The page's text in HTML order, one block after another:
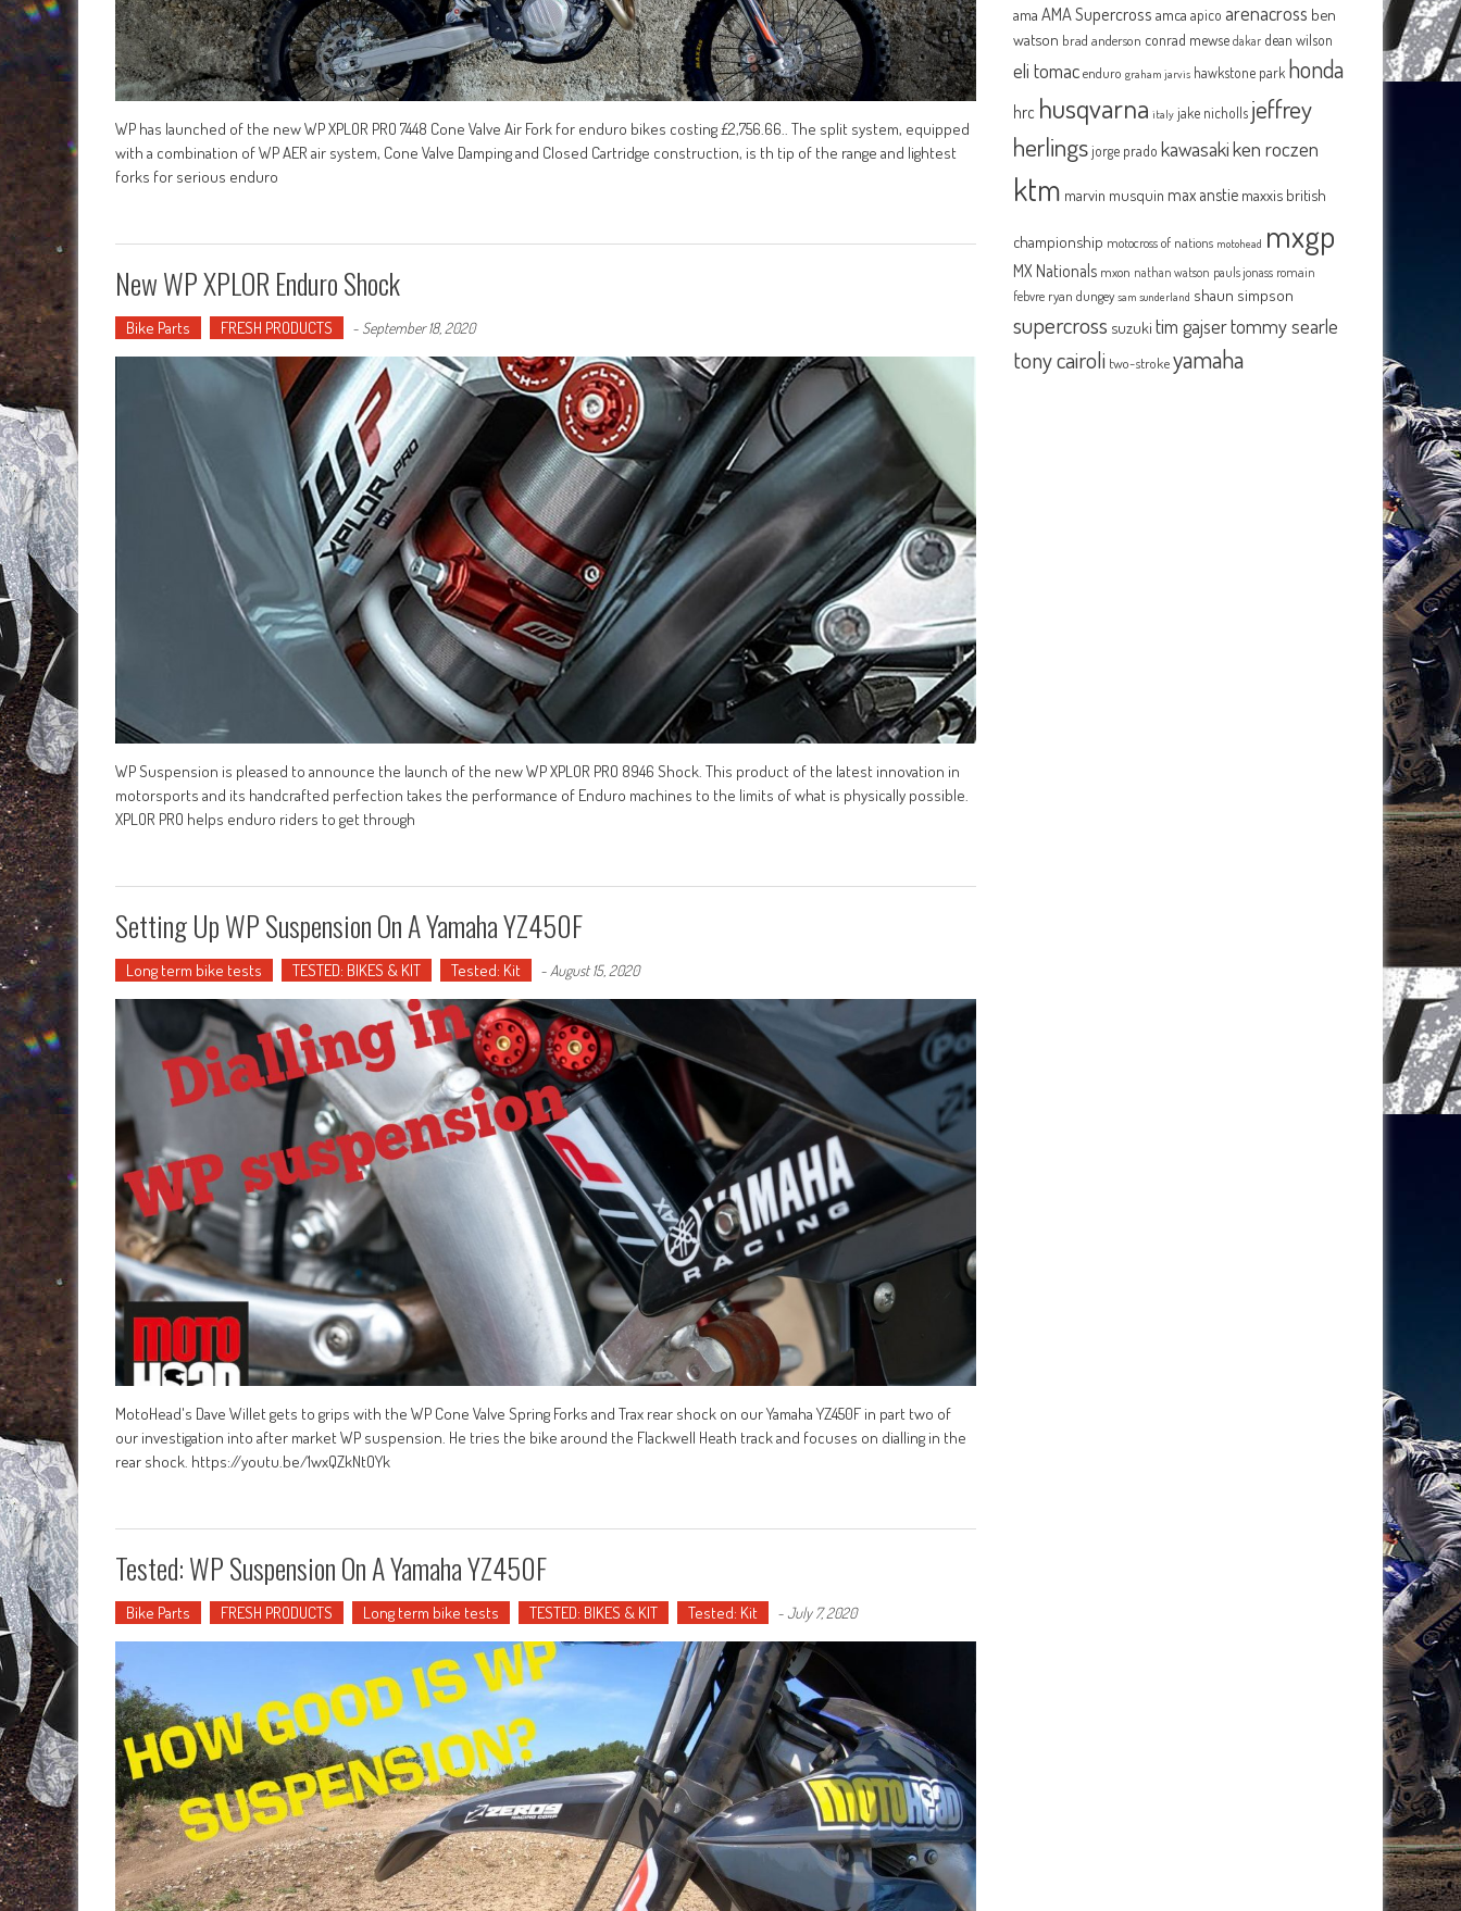
WP has launched of the new WP XPLOR PRO 7448 Cone Valve Air Fork for enduro bikes costing £2,756.66.. The split system, equipped
with a combination of WP AER air system, Cone Valve Damping and Closed Cartridge construction, is th tip of the range and lightest
forks for serious enduro
New WP XPLOR Enduro Shock
Bike Parts FRESH PRODUCTS - September 18, 2020
WP Suspension is pleased to announce the launch of the new WP XPLOR PRO 8946 Shock. This product of the latest innovation in
motorsports and its handcrafted perfection takes the performance of Enduro machines to the limits of what is physically possible.
XPLOR PRO helps enduro riders to get through
Setting Up WP Suspension On A Yamaha YZ450F
Long term bike tests TESTED: BIKES & KIT Tested: Kit - August 15, 2020
MotoHead's Dave Willet gets to grips with the WP Cone Valve Spring Forks and Trax rear shock on our Yamaha YZ450F in part two of
our investigation into after market WP suspension. He tries the bike around the Flackwell Heath track and focuses on dialling in the
rear shock. https://youtu.be/1wxQZkNtOYk
Tested: WP Suspension On A Yamaha YZ450F
Bike Parts FRESH PRODUCTS Long term bike tests TESTED: BIKES & KIT Tested: Kit -July 7, 2020
ama AMA Supercross amca apico arenacross ben
watson brad anderson conrad mewse dakar dean wilson
eli tomac enduro graham jarvis hawkstone park honda
hrc husqvarna italy jake nicholls jeffrey
herlingsjorge prado kawasakiken roczen
ktm marvin musquin max anstie maxxis british
championship motocross of nations motohead mxgp
MX Nationals mxon nathan watson pauls jonass romain
febvre ryan dungey sam sunderland shaun simpson
supercross suzuki tim gajsertommy searle
tony cairoli two-strokeyamaha